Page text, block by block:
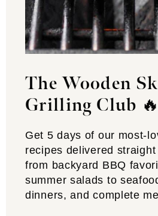
The Wooden
Grilling Club 🔥
Get 5 days of our most-
recipes delivered
from backyard BBQ
summer salads to
dinners, and complete